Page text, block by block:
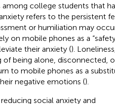
college students that
refers to the persistent
or humiliation may
on mobile phones as a
their anxiety ().
of being alone, disconnected,
to mobile phones as a
negative emotions ().
social anxiety and